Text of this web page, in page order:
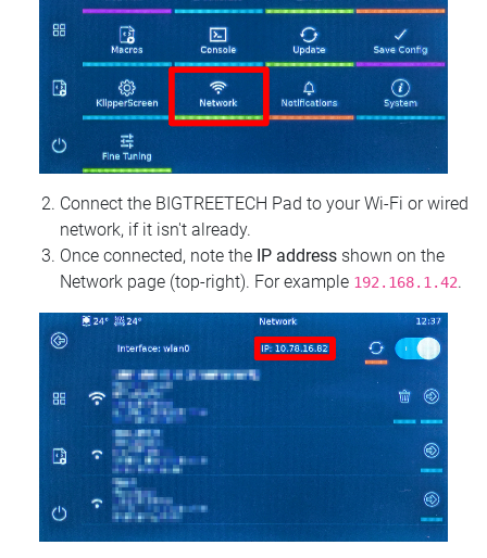
Connect the BIGTREETECH Pad to your Wi‑Fi or wired
network, if it isn't already.
Once connected, note the IP address shown on the
Network page (top‑right). For example 192.168.1.42.